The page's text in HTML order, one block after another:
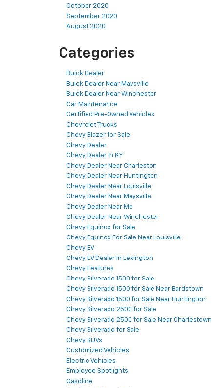
October 2020
September 2020
August 2020
Categories
Buick Dealer
Buick Dealer Near Maysville
Buick Dealer Near Winchester
Car Maintenance
Certified Pre-Owned Vehicles
Chevrolet Trucks
Chevy Blazer for Sale
Chevy Dealer
Chevy Dealer in KY
Chevy Dealer Near Charleston
Chevy Dealer Near Huntington
Chevy Dealer Near Louisville
Chevy Dealer Near Maysville
Chevy Dealer Near Me
Chevy Dealer Near Winchester
Chevy Equinox for Sale
Chevy Equinox For Sale Near Louisville
Chevy EV
Chevy EV Dealer In Lexington
Chevy Features
Chevy Silverado 1500 for Sale
Chevy Silverado 1500 for Sale Near Bardstown
Chevy Silverado 1500 for Sale Near Huntington
Chevy Silverado 2500 for Sale
Chevy Silverado 2500 for Sale Near Charlestown
Chevy Silverado for Sale
Chevy SUVs
Customized Vehicles
Electric Vehicles
Employee Spotlights
Gasoline